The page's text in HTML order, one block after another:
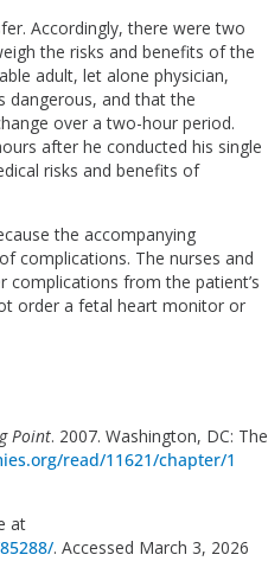
Accordingly, there were two
the risks and benefits of the
adult, let alone physician,
dangerous, and that the
over a two-hour period.
after he conducted his single
risks and benefits of
the accompanying
complications. The nurses and
from the patient’s
order a fetal heart monitor or
Point. 2007. Washington, DC: The
read/11621/chapter/1
at
. Accessed March 3, 2026